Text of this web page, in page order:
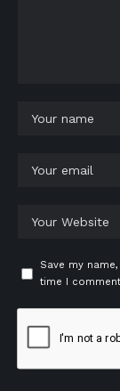
Save my
time I